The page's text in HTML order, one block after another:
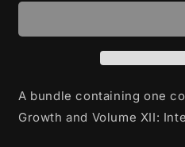
A bundle containing one
Growth and Volume XII: